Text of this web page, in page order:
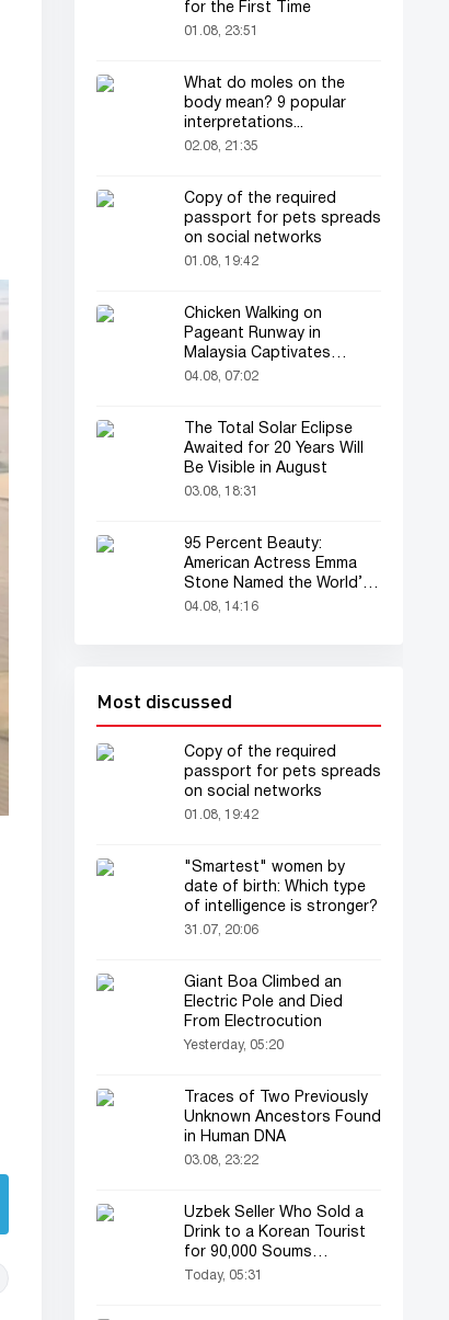
for the First Time
01.08, 23:51
What do moles on the
body mean? 9 popular
interpretations...
02.08, 21:35
Copy of the required
passport for pets spreads
on social networks
01.08, 19:42
Chicken Walking on
Pageant Runway in
Malaysia Captivates
Audience
04.08, 07:02
The Total Solar Eclipse
Awaited for 20 Years Will
Be Visible in August
03.08, 18:31
95 Percent Beauty:
American Actress Emma
Stone Named the World’s
Most Beautiful Woman
04.08, 14:16
Most discussed
Copy of the required
passport for pets spreads
on social networks
01.08, 19:42
"Smartest" women by
date of birth: Which type
of intelligence is stronger?
31.07, 20:06
Giant Boa Climbed an
Electric Pole and Died
From Electrocution
Yesterday, 05:20
Traces of Two Previously
Unknown Ancestors Found
in Human DNA
03.08, 23:22
Uzbek Seller Who Sold a
Drink to a Korean Tourist
for 90,000 Soums
Featured on Korean
Today, 05:31